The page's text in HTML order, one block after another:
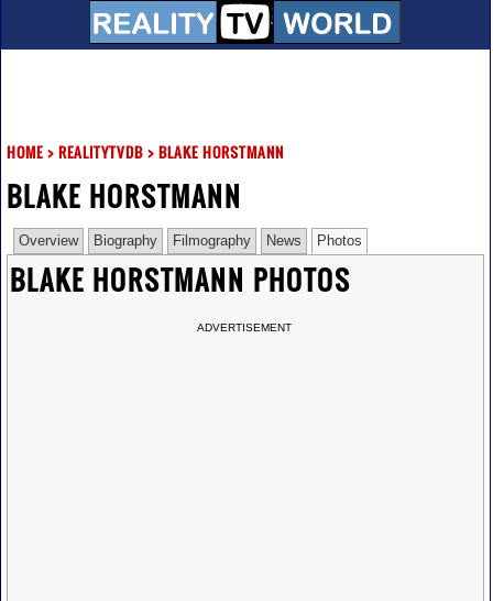
HOME> REALITYTVDB> BLAKE HORSTMANN
BLAKE HORSTMANN
Overview Biography Filmography News Photos
BLAKE HORSTMANN PHOTOS
ADVERTISEMENT